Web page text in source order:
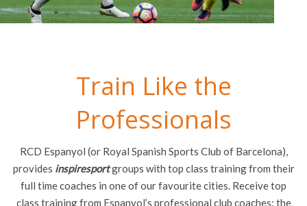
Train Like the
Professionals
RCD Espanyol (or Royal Spanish Sports Club of Barcelona),
provides inspiresportgroups with top class training from their
full time coaches in one of our favourite cities. Receive top
class training from Espanyol’s professional club coaches; the